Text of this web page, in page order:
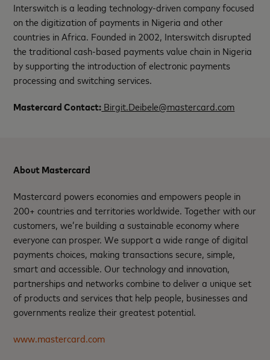
Interswitch is a leading technology-driven company focused
on the digitization of payments in Nigeria and other
countries in Africa. Founded in 2002, Interswitch disrupted
the traditional cash-based payments value chain in Nigeria
by supporting the introduction of electronic payments
processing and switching services.
Mastercard Contact: Birgit.Deibele@mastercard.com
About Mastercard
Mastercard powers economies and empowers people in
200+ countries and territories worldwide. Together with our
customers, we’re building a sustainable economy where
everyone can prosper. We support a wide range of digital
payments choices, making transactions secure, simple,
smart and accessible. Our technology and innovation,
partnerships and networks combine to deliver a unique set
of products and services that help people, businesses and
governments realize their greatest potential.
www.mastercard.com